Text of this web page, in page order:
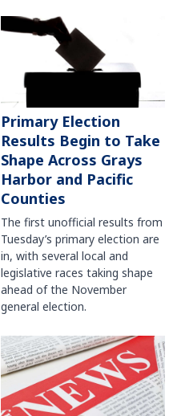
Primary Election
Results Begin to Take
Shape Across Grays
Harbor and Pacific
Counties
The first unofficial results from
Tuesday’s primary election are
in, with several local and
legislative races taking shape
ahead of the November
general election.